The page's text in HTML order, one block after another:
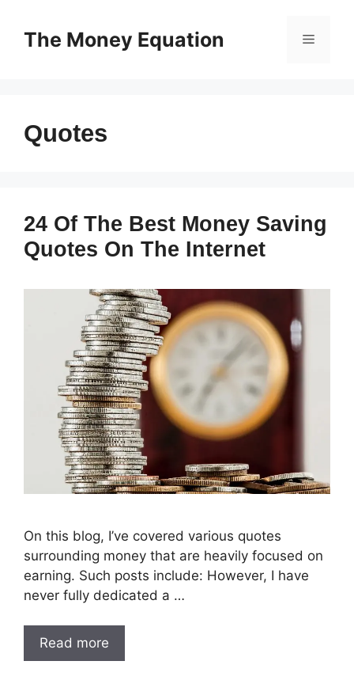
contentThe Money Equation Menu
Quotes
24 Of The Best Money Saving
Quotes On The Internet
On this blog, I’ve covered various quotes
surrounding money that are heavily focused on
earning. Such posts include: However, I have
never fully dedicated a …
Read more